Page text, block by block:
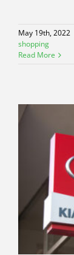
May 19th, 2022
shopping
Read More